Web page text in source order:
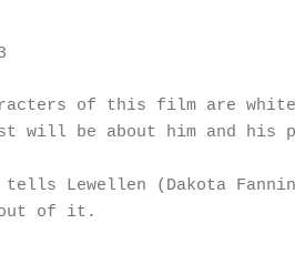
of this film are
will be about him and
Lewellen (Dakota
of it.